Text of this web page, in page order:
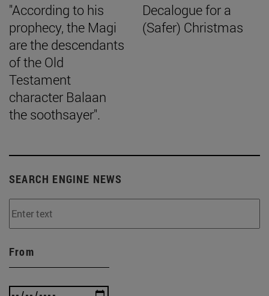
"According to his
prophecy, the Magi
are the descendants
of the Old
Testament
character Balaan
the soothsayer".
Decalogue for a
(Safer) Christmas
SEARCH ENGINE NEWS
From